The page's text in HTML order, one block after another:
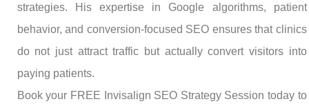
strategies. His expertise in Google algorithms, patient
behavior, and conversion-focused SEO ensures that clinics
do not just attract traffic but actually convert visitors into
paying patients.
Book your FREE Invisalign SEO Strategy Session today to